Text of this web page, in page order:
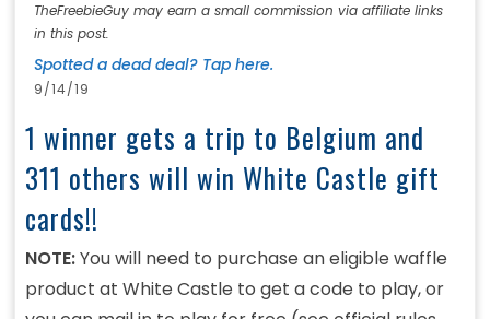
TheFreebieGuy may earn a small commission via affiliate links
in this post.
Spotted a dead deal? Tap here.
9/14/19
1 winner gets a trip to Belgium and
311 others will win White Castle gift
cards!!
NOTE:You will need to purchase an eligible waffle
product at White Castle to get a code to play, or